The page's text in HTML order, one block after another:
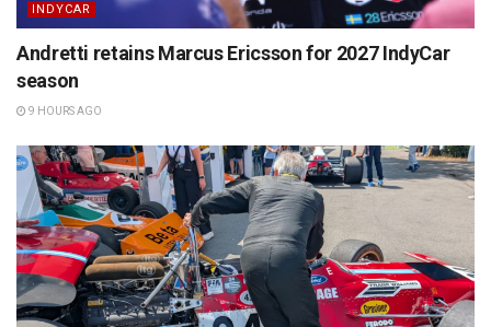
INDYCAR
Andretti retains Marcus Ericsson for 2027 IndyCar
season
9 HOURS AGO